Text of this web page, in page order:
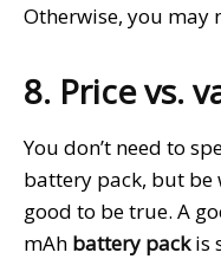
Otherwise, you may
8. Price vs.
You don’t need to
battery pack, but be
good to be true. A
mAh battery packis